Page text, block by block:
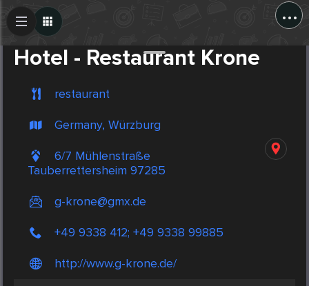
...
Hotel - Restaurant Krone
restaurant
Germany, Würzburg
6/7 Mühlenstraße
Tauberrettersheim 97285
g-krone@gmx.de
+49 9338 412; +49 9338 99885
http://www.g-krone.de/
Create Post
Post